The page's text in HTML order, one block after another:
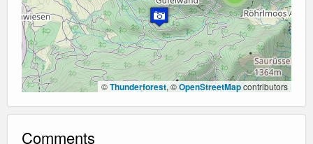
©Thunderforest, ©OpenStreetMapcontributors
Comments